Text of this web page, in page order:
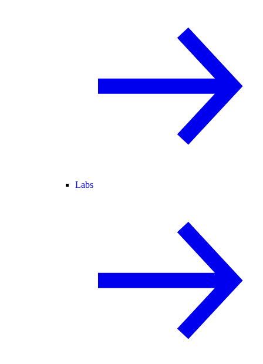
Labs